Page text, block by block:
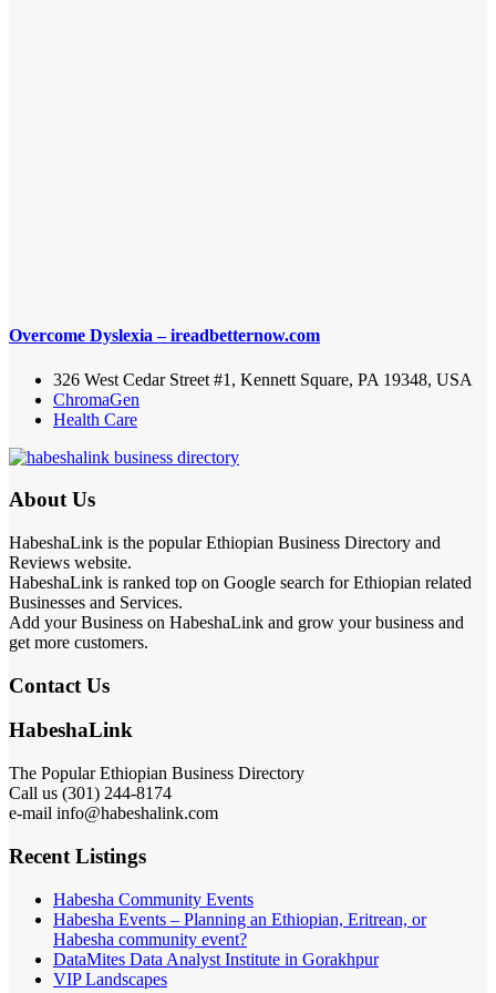
Overcome Dyslexia – ireadbetternow.com
326 West Cedar Street #1, Kennett Square, PA 19348, USA
ChromaGen
Health Care
About Us
HabeshaLink is the popular Ethiopian Business Directory and
Reviews website.
HabeshaLink is ranked top on Google search for Ethiopian related
Businesses and Services.
Add your Business on HabeshaLink and grow your business and
get more customers.
Contact Us
HabeshaLink
The Popular Ethiopian Business Directory
Call us (301) 244-8174
e-mail info@habeshalink.com
Recent Listings
Habesha Community Events
Habesha Events – Planning an Ethiopian, Eritrean, or
Habesha community event?
DataMites Data Analyst Institute in Gorakhpur
VIP Landscapes